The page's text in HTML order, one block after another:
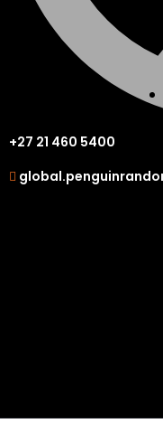
+27 21 460 5400